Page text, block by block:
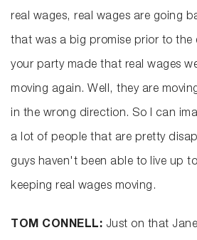
real wages, real wages are going
that was a big promise prior to the
your party made that real wages
moving again. Well, they are
in the wrong direction. So I can
a lot of people that are pretty
guys haven't been able to live up
keeping real wages moving.
TOM CONNELL: Just on that